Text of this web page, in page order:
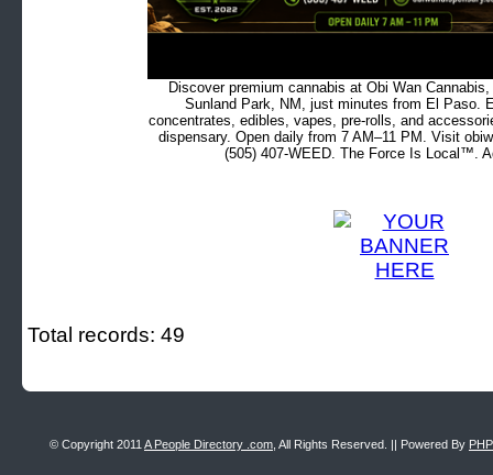
Discover premium cannabis at Obi Wan
Sunland Park, NM, just minutes from El Paso.
concentrates, edibles, vapes, pre-rolls, and
dispensary. Open daily from 7 AM–11 PM. Visit
(505) 407-WEED. The Force Is Local™.
Total records: 49
© Copyright 2011 A People Directory .com , All Rights Reserved. || Powered By